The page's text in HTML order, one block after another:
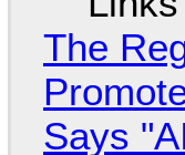
The
Says